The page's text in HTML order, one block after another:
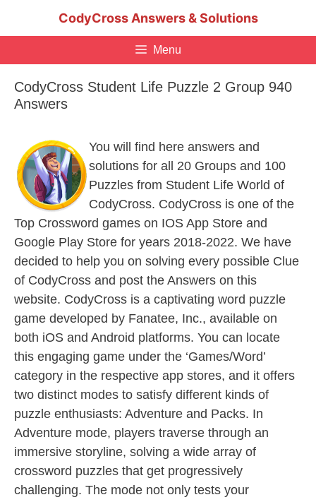
CodyCross Answers & Solutions
Menu
CodyCross Student Life Puzzle 2 Group 940
Answers
You will find here answers and
solutions for all 20 Groups and 100
Puzzles from Student Life World of
CodyCross. CodyCross is one of the
Top Crossword games on IOS App Store and
Google Play Store for years 2018-2022. We have
decided to help you on solving every possible Clue
of CodyCross and post the Answers on this
website. CodyCross is a captivating word puzzle
game developed by Fanatee, Inc., available on
both iOS and Android platforms. You can locate
this engaging game under the ‘Games/Word’
category in the respective app stores, and it offers
two distinct modes to satisfy different kinds of
puzzle enthusiasts: Adventure and Packs. In
Adventure mode, players traverse through an
immersive storyline, solving a wide array of
crossword puzzles that get progressively
challenging. The mode not only tests your